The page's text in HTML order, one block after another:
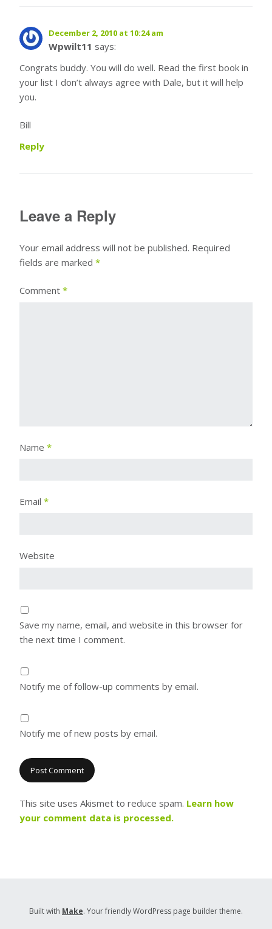
December 2, 2010 at 10:24 am
Wpwilt11 says:
Congrats buddy. You will do well. Read the first book in
your list I don’t always agree with Dale, but it will help
you.
Bill
Reply
Leave a Reply
Your email address will not be published. Required
fields are marked *
Comment *
Name *
Email *
Website
Save my name, email, and website in this browser for
the next time I comment.
Notify me of follow-up comments by email.
Notify me of new posts by email.
This site uses Akismet to reduce spam. Learn how
your comment data is processed.
Built with Make. Your friendly WordPress page builder theme.